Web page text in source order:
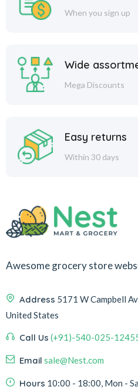
When you sign up
Wide
Mega Discounts
Easy returns
Within 30 days
Awesome grocery store
Address 5171 W Campbell
United States
Call Us (+91)-540-025-
Email sale@Nest.com
Hours 10:00 - 18:00, Mon -